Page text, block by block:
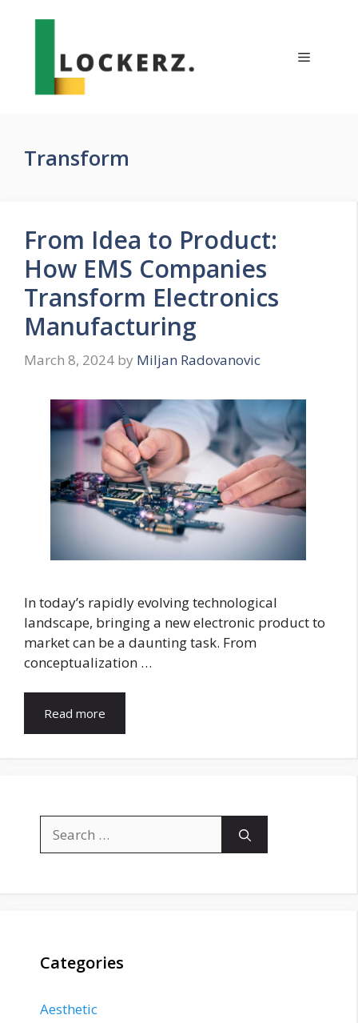
Menu
Transform
From Idea to Product:
How EMS Companies
Transform Electronics
Manufacturing
March 8, 2024 by Miljan Radovanovic
In today’s rapidly evolving technological
landscape, bringing a new electronic product to
market can be a daunting task. From
conceptualization …
Read more
for:
Categories
Aesthetic